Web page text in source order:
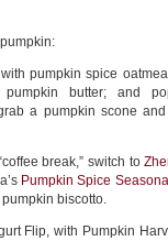
pumpkin spice
butter; and
a pumpkin scone
break,” switch to
Pumpkin Spice
biscotto.
Flip, with Pumpkin